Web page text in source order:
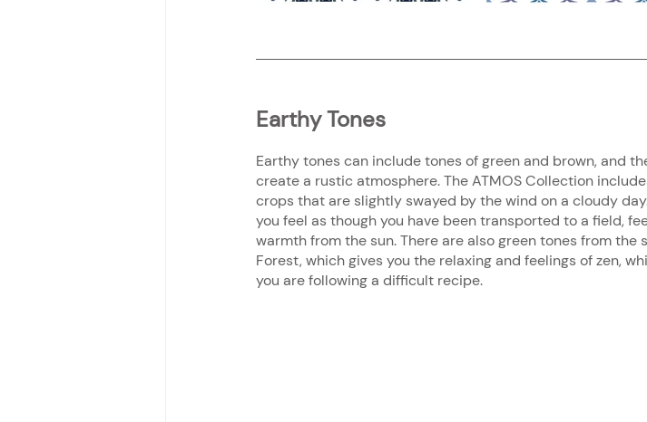
Earthy Tones
Earthy tones can include tones of green and brown, and
create a rustic atmosphere. The ATMOS Collection
crops that are slightly swayed by the wind on a cloudy
you feel as though you have been transported to a field,
warmth from the sun. There are also green tones from
Forest, which gives you the relaxing and feelings of zen,
you are following a difficult recipe.